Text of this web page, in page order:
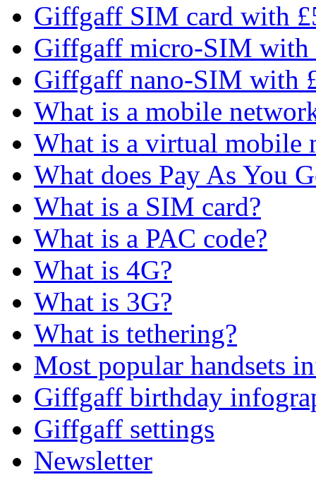
Giffgaff SIM card with
Giffgaff micro-SIM with
Giffgaff nano-SIM with
What is a mobile
What is a virtual mobile
What does Pay As You
What is a SIM card?
What is a PAC code?
What is 4G?
What is 3G?
What is tethering?
Most popular handsets
Giffgaff birthday
Giffgaff settings
Newsletter